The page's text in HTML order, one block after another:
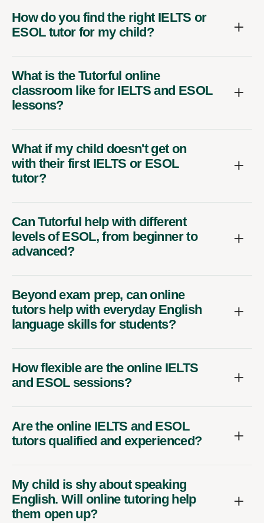
How do you find the right IELTS or
ESOL tutor for my child?
What is the Tutorful online
classroom like for IELTS and ESOL
lessons?
What if my child doesn't get on
with their first IELTS or ESOL
tutor?
Can Tutorful help with different
levels of ESOL, from beginner to
advanced?
Beyond exam prep, can online
tutors help with everyday English
language skills for students?
How flexible are the online IELTS
and ESOL sessions?
Are the online IELTS and ESOL
tutors qualified and experienced?
My child is shy about speaking
English. Will online tutoring help
them open up?